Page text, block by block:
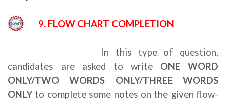
9. FLOW CHART COMPLETION
In this type of question,
candidates are asked to write ONE WORD
ONLY/TWO WORDS ONLY/THREE WORDS
ONLY to complete some notes on the given flow-